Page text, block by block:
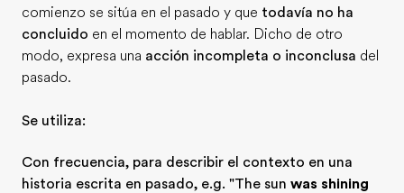
Quiénes somos
Trabajos
Únete al equipo
comienzo se sitúa en el pasado y que todavía no ha
concluido en el momento de hablar. Dicho de otro
modo, expresa una acción incompleta o inconclusa del
pasado.
Se utiliza:
Con frecuencia, para describir el contexto en una
historia escrita en pasado, e.g. "The sun was shining